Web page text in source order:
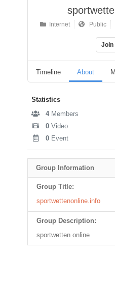
Internet Public
Join
Timeline About
Statistics
4 Members
0 Video
0 Event
Group Information
Group Title:
sportwettenonline.info
Group Description:
sportwetten online